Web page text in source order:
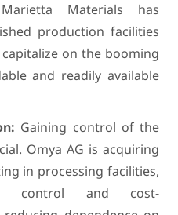
Materials has
production facilities
on the booming
and readily available
Gaining control of the
Omya AG is acquiring
in processing facilities,
control and cost-